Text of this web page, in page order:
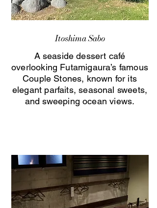
Itoshima Sabo
A seaside dessert café
overlooking Futamigaura’s famous
Couple Stones, known for its
elegant parfaits, seasonal sweets,
and sweeping ocean views.